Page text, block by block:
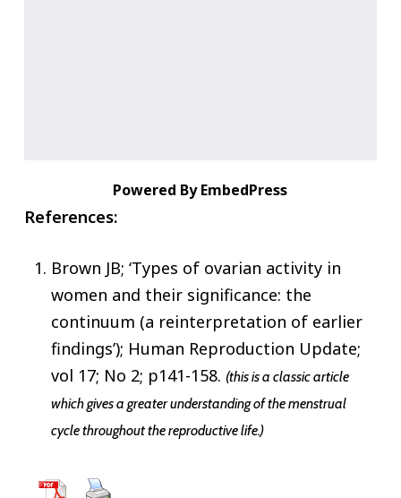
Powered By EmbedPress
References:
Brown JB; ‘Types of ovarian activity in
women and their significance: the
continuum (a reinterpretation of earlier
findings’); Human Reproduction Update;
vol 17; No 2; p141-158. (this is a classic article
which gives a greater understanding of the menstrual
cycle throughout the reproductive life.)